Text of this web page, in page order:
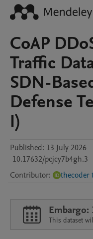
CoAP
Traffic
SDN-
Defense
I)
Published: 13 July 2026
10.17632/pcjcy7b4gh.3
Contributor: thecoder
Embargo:
This dataset